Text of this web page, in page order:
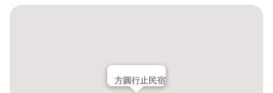
方圓行止民宿